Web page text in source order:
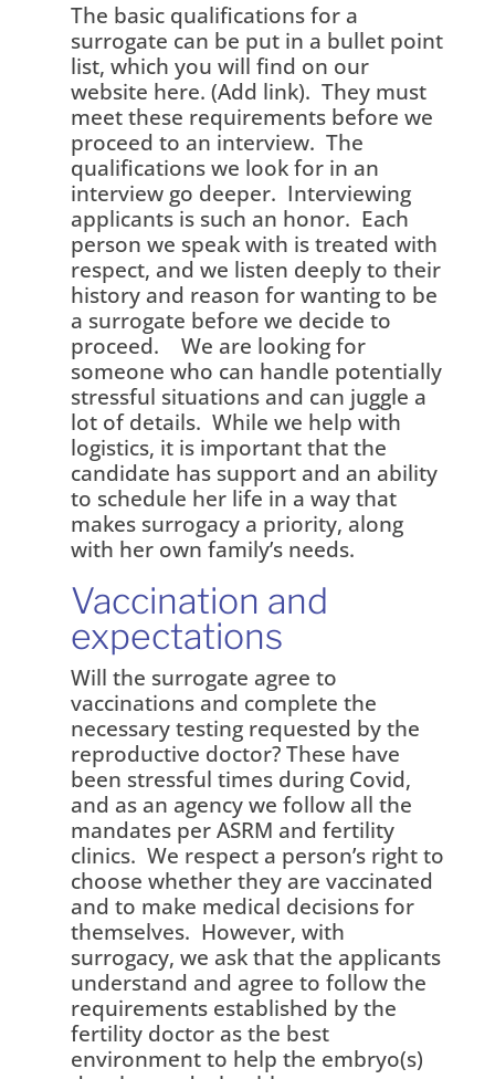
The basic qualifications for a
surrogate can be put in a bullet point
list, which you will find on our
website here. (Add link). They must
meet these requirements before we
proceed to an interview. The
qualifications we look for in an
interview go deeper. Interviewing
applicants is such an honor. Each
person we speak with is treated with
respect, and we listen deeply to their
history and reason for wanting to be
a surrogate before we decide to
proceed. We are looking for
someone who can handle potentially
stressful situations and can juggle a
lot of details. While we help with
logistics, it is important that the
candidate has support and an ability
to schedule her life in a way that
makes surrogacy a priority, along
with her own family’s needs.
Vaccination and
expectations
Will the surrogate agree to
vaccinations and complete the
necessary testing requested by the
reproductive doctor? These have
been stressful times during Covid,
and as an agency we follow all the
mandates per ASRM and fertility
clinics. We respect a person’s right to
choose whether they are vaccinated
and to make medical decisions for
themselves. However, with
surrogacy, we ask that the applicants
understand and agree to follow the
requirements established by the
fertility doctor as the best
environment to help the embryo(s)